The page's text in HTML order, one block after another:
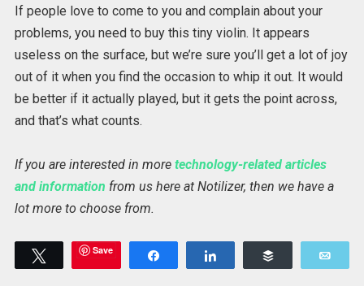
If people love to come to you and complain about your
problems, you need to buy this tiny violin. It appears
useless on the surface, but we’re sure you’ll get a lot of joy
out of it when you find the occasion to whip it out. It would
be better if it actually played, but it gets the point across,
and that’s what counts.
If you are interested in more technology-related articles
and information from us here at Notilizer, then we have a
lot more to choose from.
Tweet Save